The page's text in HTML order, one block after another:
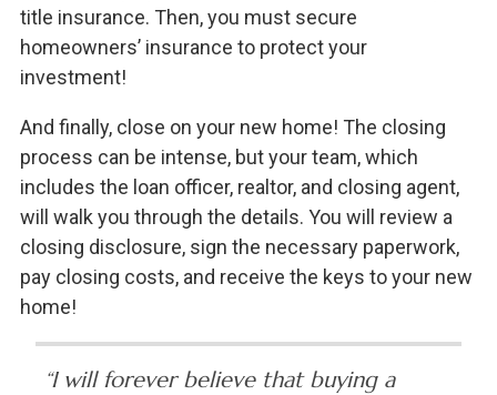
title insurance. Then, you must secure
homeowners’ insurance to protect your
investment!
And finally, close on your new home! The closing
process can be intense, but your team, which
includes the loan officer, realtor, and closing agent,
will walk you through the details. You will review a
closing disclosure, sign the necessary paperwork,
pay closing costs, and receive the keys to your new
home!
“I will forever believe that buying a